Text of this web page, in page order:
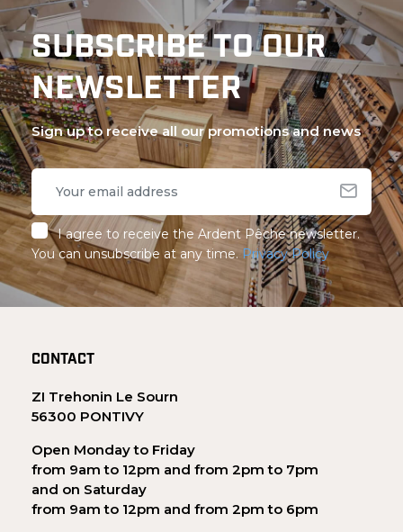
SUBSCRIBE TO OUR
NEWSLETTER
Sign up to receive all our promotions and news
I agree to receive the Ardent Pêche newsletter.
You can unsubscribe at any time. Privacy Policy
CONTACT
ZI Trehonin Le Sourn
56300 PONTIVY
Open Monday to Friday
from 9am to 12pm and from 2pm to 7pm
and on Saturday
from 9am to 12pm and from 2pm to 6pm